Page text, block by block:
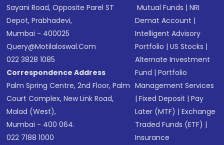
Sayani Road, Opposite Parel ST
Depot, Prabhadevi,
Mumbai - 400025
Query@motilaloswal.com
022 3828 1085
Correspondence Address
Palm Spring Centre, 2nd Floor, Palm
Court Complex, New Link Road,
Malad (West),
Mumbai - 400 064.
022 7188 1000
Mutual Funds |NRI
Demat Account |
Intelligent Advisory
Portfolio |US Stocks |
Alternate Investment
Fund |Portfolio
Management Services
|Fixed Deposit |Pay
Later (MTF) |Exchange
Traded Funds (ETF) |
Insurance